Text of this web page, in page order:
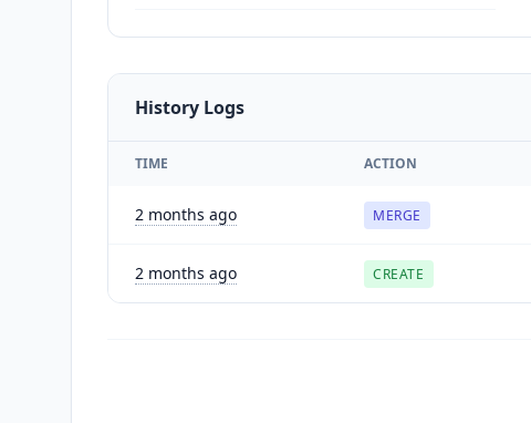
History Logs
TIME ACTION
2 months ago MERGE
2 months ago CREATE